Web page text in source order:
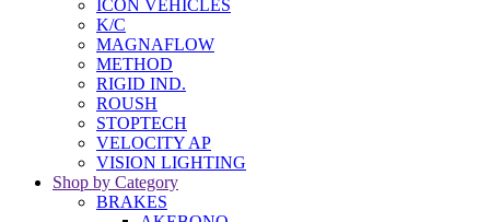
ICON VEHICLES
K/C
MAGNAFLOW
METHOD
RIGID IND.
ROUSH
STOPTECH
VELOCITY AP
VISION LIGHTING
Shop by Category
BRAKES